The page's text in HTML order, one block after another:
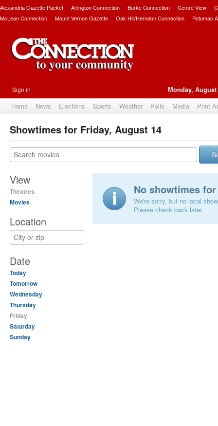
Alexandria Gazette Packet Arlington Connection Burke Connection Centre View
McLean Connection
Mount Vernon Gazette Oak Hill/Herndon Connection Potomac
Sign in Monday, August
Home News Elections Sports Weather Polls Media Print
Showtimes for Friday, August 14
View
Theatres
Movies
Location
Date
Today
Tomorrow
Wednesday
Thursday
Friday
Saturday
Sunday
No showtimes
We're sorry, but no local
Please check back later.